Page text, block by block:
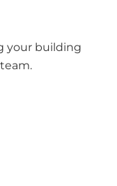
your building